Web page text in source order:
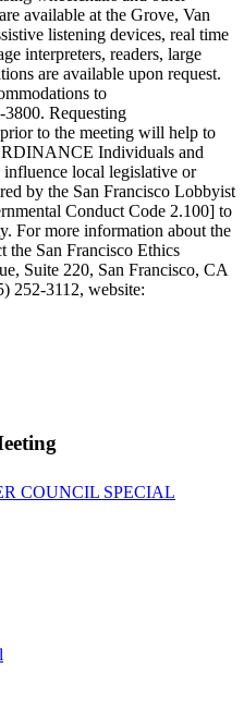
available at the Grove, Van
listening devices, real time
interpreters, readers, large
are available upon request.
to
Requesting
to the meeting will help to
Individuals and
local legislative or
by the San Francisco Lobbyist
Conduct Code 2.100] to
For more information about the
the San Francisco Ethics
Suite 220, San Francisco, CA
252-3112, website:
COUNCIL SPECIAL